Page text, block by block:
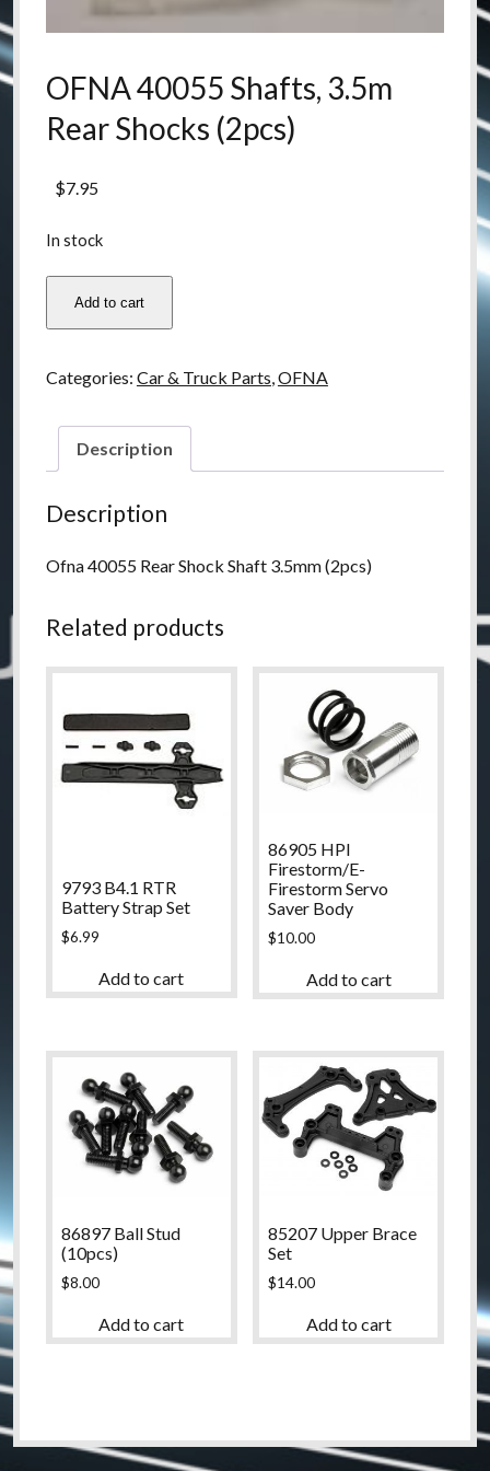
OFNA 40055 Shafts, 3.5m
Rear Shocks (2pcs)
$7.95
In stock
40055
(2pcs)
quantity
Add to cart
Categories: Car & Truck Parts,OFNA
Description
Description
Ofna 40055 Rear Shock Shaft 3.5mm (2pcs)
Related products
9793 B4.1 RTR
Battery Strap Set
$6.99
Add to cart
86905 HPI
Firestorm/E-
Firestorm Servo
Saver Body
$10.00
Add to cart
86897 Ball Stud
(10pcs)
$8.00
Add to cart
85207 Upper Brace
Set
$14.00
Add to cart